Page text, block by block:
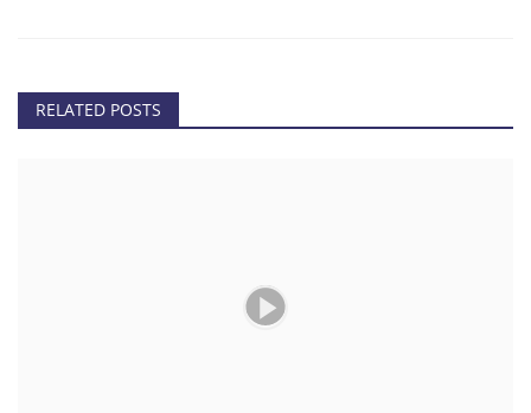
RELATED POSTS